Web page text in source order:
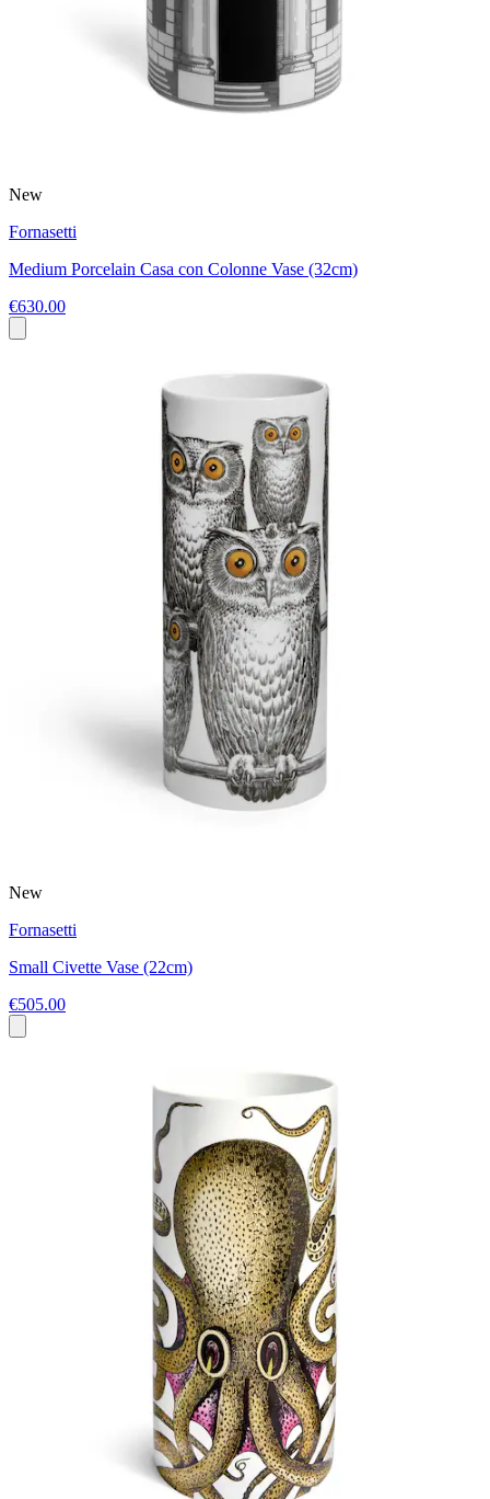
New
Fornasetti
Medium Porcelain Casa con Colonne Vase (32cm)
€630.00
New
Fornasetti
Small Civette Vase (22cm)
€505.00